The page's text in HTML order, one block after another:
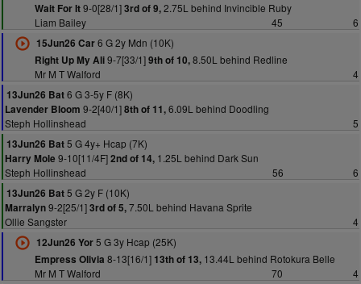
Wait For It9-0[28/1]3rd of 9,2.75L behind Invincible Ruby
Liam Bailey
45
6
15Jun26 Car6 G 2y Mdn (10K)
Right Up My Ali9-7[33/1]9th of 10,8.50L behind Redline
Mr M T Walford
4
13Jun26 Bat6 G 3-5y F (8K)
Lavender Bloom 9-2[40/1]8th of 11,6.09L behind Doodling
Steph Hollinshead
5
13Jun26 Bat5 G 4y+ Hcap (7K)
Harry Mole 9-10[11/4F]2nd of 14, 1.25L behind Dark Sun
Steph Hollinshead
56
6
13Jun26 Bat5 G 2y F (10K)
Marralyn9-2[25/1]3rd of 5,7.50L behind Havana Sprite
Ollie Sangster
4
12Jun26 Yor5 G 3y Hcap (25K)
Empress Olivia 8-13[16/1] 13th of 13,13.44L behind Rotokura Belle
Mr M T Walford
70
4